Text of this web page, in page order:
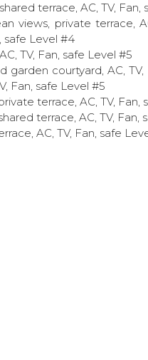
terrace, AC, TV, Fan,
views, private terrace,
safe Level #4
TV, Fan, safe Level #5
courtyard, AC,
Fan, safe Level #5
terrace, AC, TV, Fan,
terrace, AC, TV, Fan,
AC, TV, Fan, safe